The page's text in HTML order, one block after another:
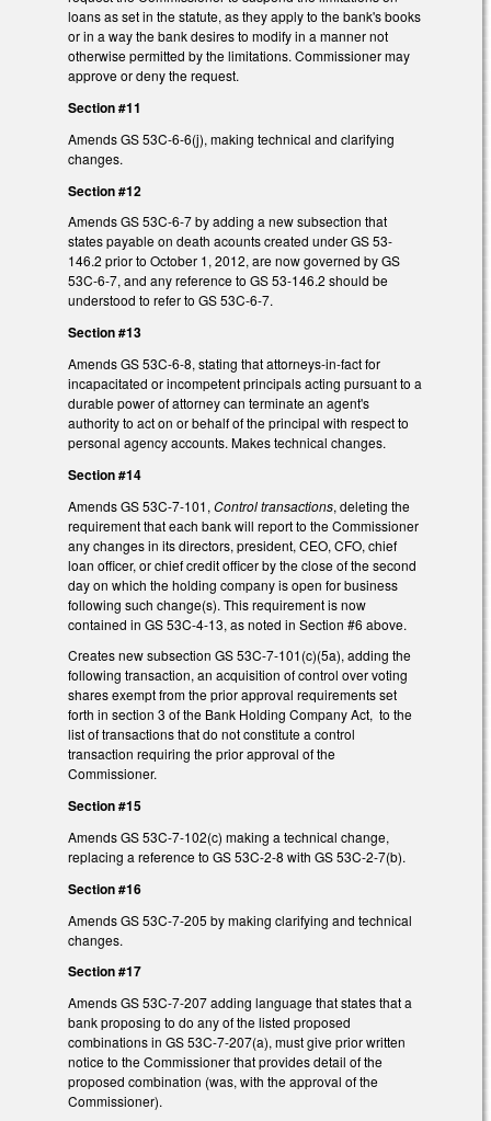
loans as set in the statute, as they apply to the bank's books
or in a way the bank desires to modify in a manner not
otherwise permitted by the limitations. Commissioner may
approve or deny the request.
Section #11
Amends GS 53C-6-6(j), making technical and clarifying
changes.
Section #12
Amends GS 53C-6-7 by adding a new subsection that
states payable on death acounts created under GS 53-
146.2 prior to October 1, 2012, are now governed by GS
53C-6-7, and any reference to GS 53-146.2 should be
understood to refer to GS 53C-6-7.
Section #13
Amends GS 53C-6-8, stating that attorneys-in-fact for
incapacitated or incompetent principals acting pursuant to a
durable power of attorney can terminate an agent's
authority to act on or behalf of the principal with respect to
personal agency accounts. Makes technical changes.
Section #14
Amends GS 53C-7-101, Control transactions, deleting the
requirement that each bank will report to the Commissioner
any changes in its directors, president, CEO, CFO, chief
loan officer, or chief credit officer by the close of the second
day on which the holding company is open for business
following such change(s). This requirement is now
contained in GS 53C-4-13, as noted in Section #6 above.
Creates new subsection GS 53C-7-101(c)(5a), adding the
following transaction, an acquisition of control over voting
shares exempt from the prior approval requirements set
forth in section 3 of the Bank Holding Company Act, to the
list of transactions that do not constitute a control
transaction requiring the prior approval of the
Commissioner.
Section #15
Amends GS 53C-7-102(c) making a technical change,
replacing a reference to GS 53C-2-8 with GS 53C-2-7(b).
Section #16
Amends GS 53C-7-205 by making clarifying and technical
changes.
Section #17
Amends GS 53C-7-207 adding language that states that a
bank proposing to do any of the listed proposed
combinations in GS 53C-7-207(a), must give prior written
notice to the Commissioner that provides detail of the
proposed combination (was, with the approval of the
Commissioner).